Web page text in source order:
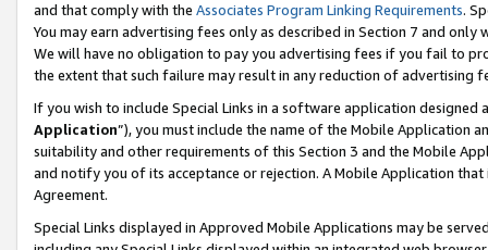
and that comply with the Associates Program Linking Requirements.
You may earn advertising fees only as described in Section 7 and
We will have no obligation to pay you advertising fees if you fail to
the extent that such failure may result in any reduction of advertising
If you wish to include Special Links in a software application
Application”), you must include the name of the Mobile Application
suitability and other requirements of this Section 3 and the Mobile
and notify you of its acceptance or rejection. A Mobile Application
Agreement.
Special Links displayed in Approved Mobile Applications may be